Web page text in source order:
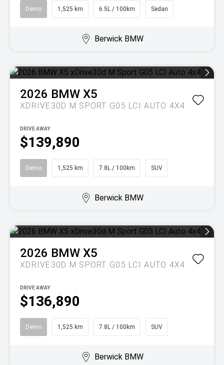
Demo 1,525 km 6.5L / 100km Sedan
Berwick BMW
2026 BMW X5
XDRIVE30D M SPORT G05 LCI AUTO 4X4
$139,890
DRIVE AWAY
Demo 1,525 km 7.8L / 100km SUV
Berwick BMW
2026 BMW X5
XDRIVE30D M SPORT G05 LCI AUTO 4X4
$136,890
DRIVE AWAY
Demo 1,525 km 7.8L / 100km SUV
Berwick BMW